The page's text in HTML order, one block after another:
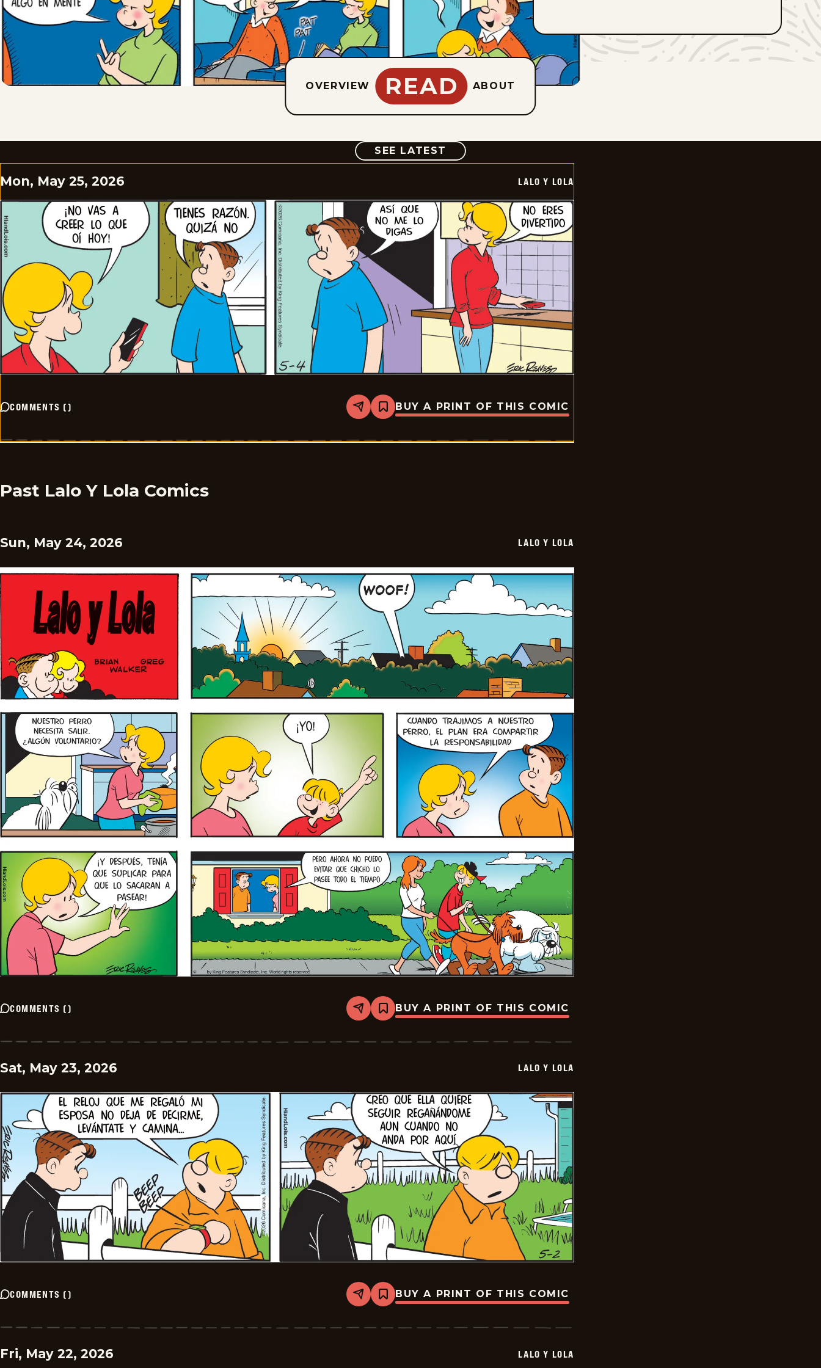
OVERVIEW READ ABOUT
SEE LATEST COMIC
Mon, May 25, 2026 LALO Y LOLA
COMMENTS () Share
Bookmark
Lalo
Lola
BUY A PRINT OF THIS COMIC
Past Lalo Y Lola Comics
Sun, May 24, 2026 LALO Y LOLA
COMMENTS () Share
Bookmark
Lalo
Lola
BUY A PRINT OF THIS COMIC
Sat, May 23, 2026 LALO Y LOLA
COMMENTS () Share
Bookmark
Lalo
Lola
BUY A PRINT OF THIS COMIC
Fri, May 22, 2026 LALO Y LOLA